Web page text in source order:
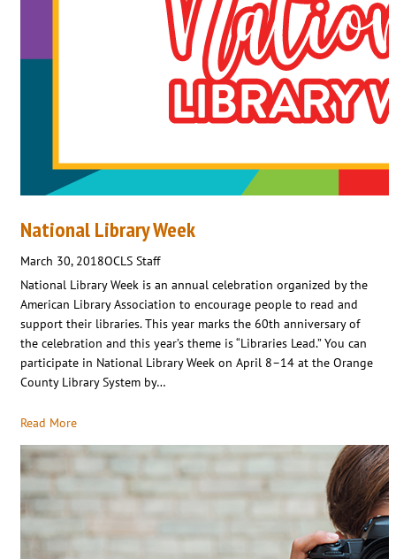
National Library Week
March 30, 2018OCLS Staff
National Library Week is an annual celebration organized by the
American Library Association to encourage people to read and
support their libraries. This year marks the 60th anniversary of
the celebration and this year’s theme is “Libraries Lead.” You can
participate in National Library Week on April 8–14 at the Orange
County Library System by…
Read More